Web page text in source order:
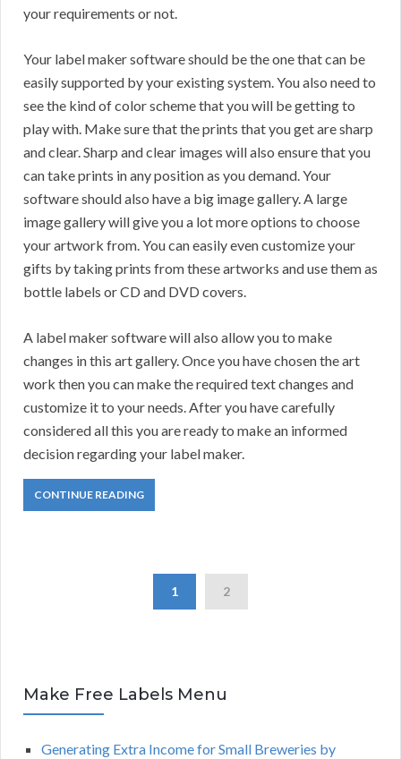
your requirements or not.
Your label maker software should be the one that can be
easily supported by your existing system. You also need to
see the kind of color scheme that you will be getting to
play with. Make sure that the prints that you get are sharp
and clear. Sharp and clear images will also ensure that you
can take prints in any position as you demand. Your
software should also have a big image gallery. A large
image gallery will give you a lot more options to choose
your artwork from. You can easily even customize your
gifts by taking prints from these artworks and use them as
bottle labels or CD and DVD covers.
A label maker software will also allow you to make
changes in this art gallery. Once you have chosen the art
work then you can make the required text changes and
customize it to your needs. After you have carefully
considered all this you are ready to make an informed
decision regarding your label maker.
CONTINUE READING
1 2
Make Free Labels Menu
Generating Extra Income for Small Breweries by